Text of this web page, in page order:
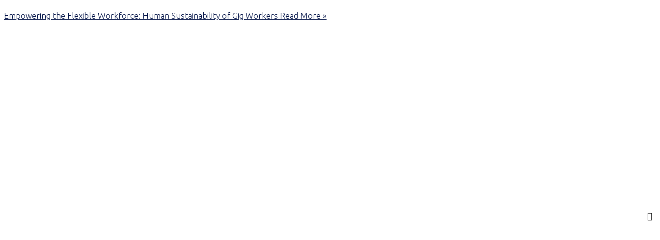
Empowering the Flexible Workforce: Human Sustainability of Gig Workers Read More »